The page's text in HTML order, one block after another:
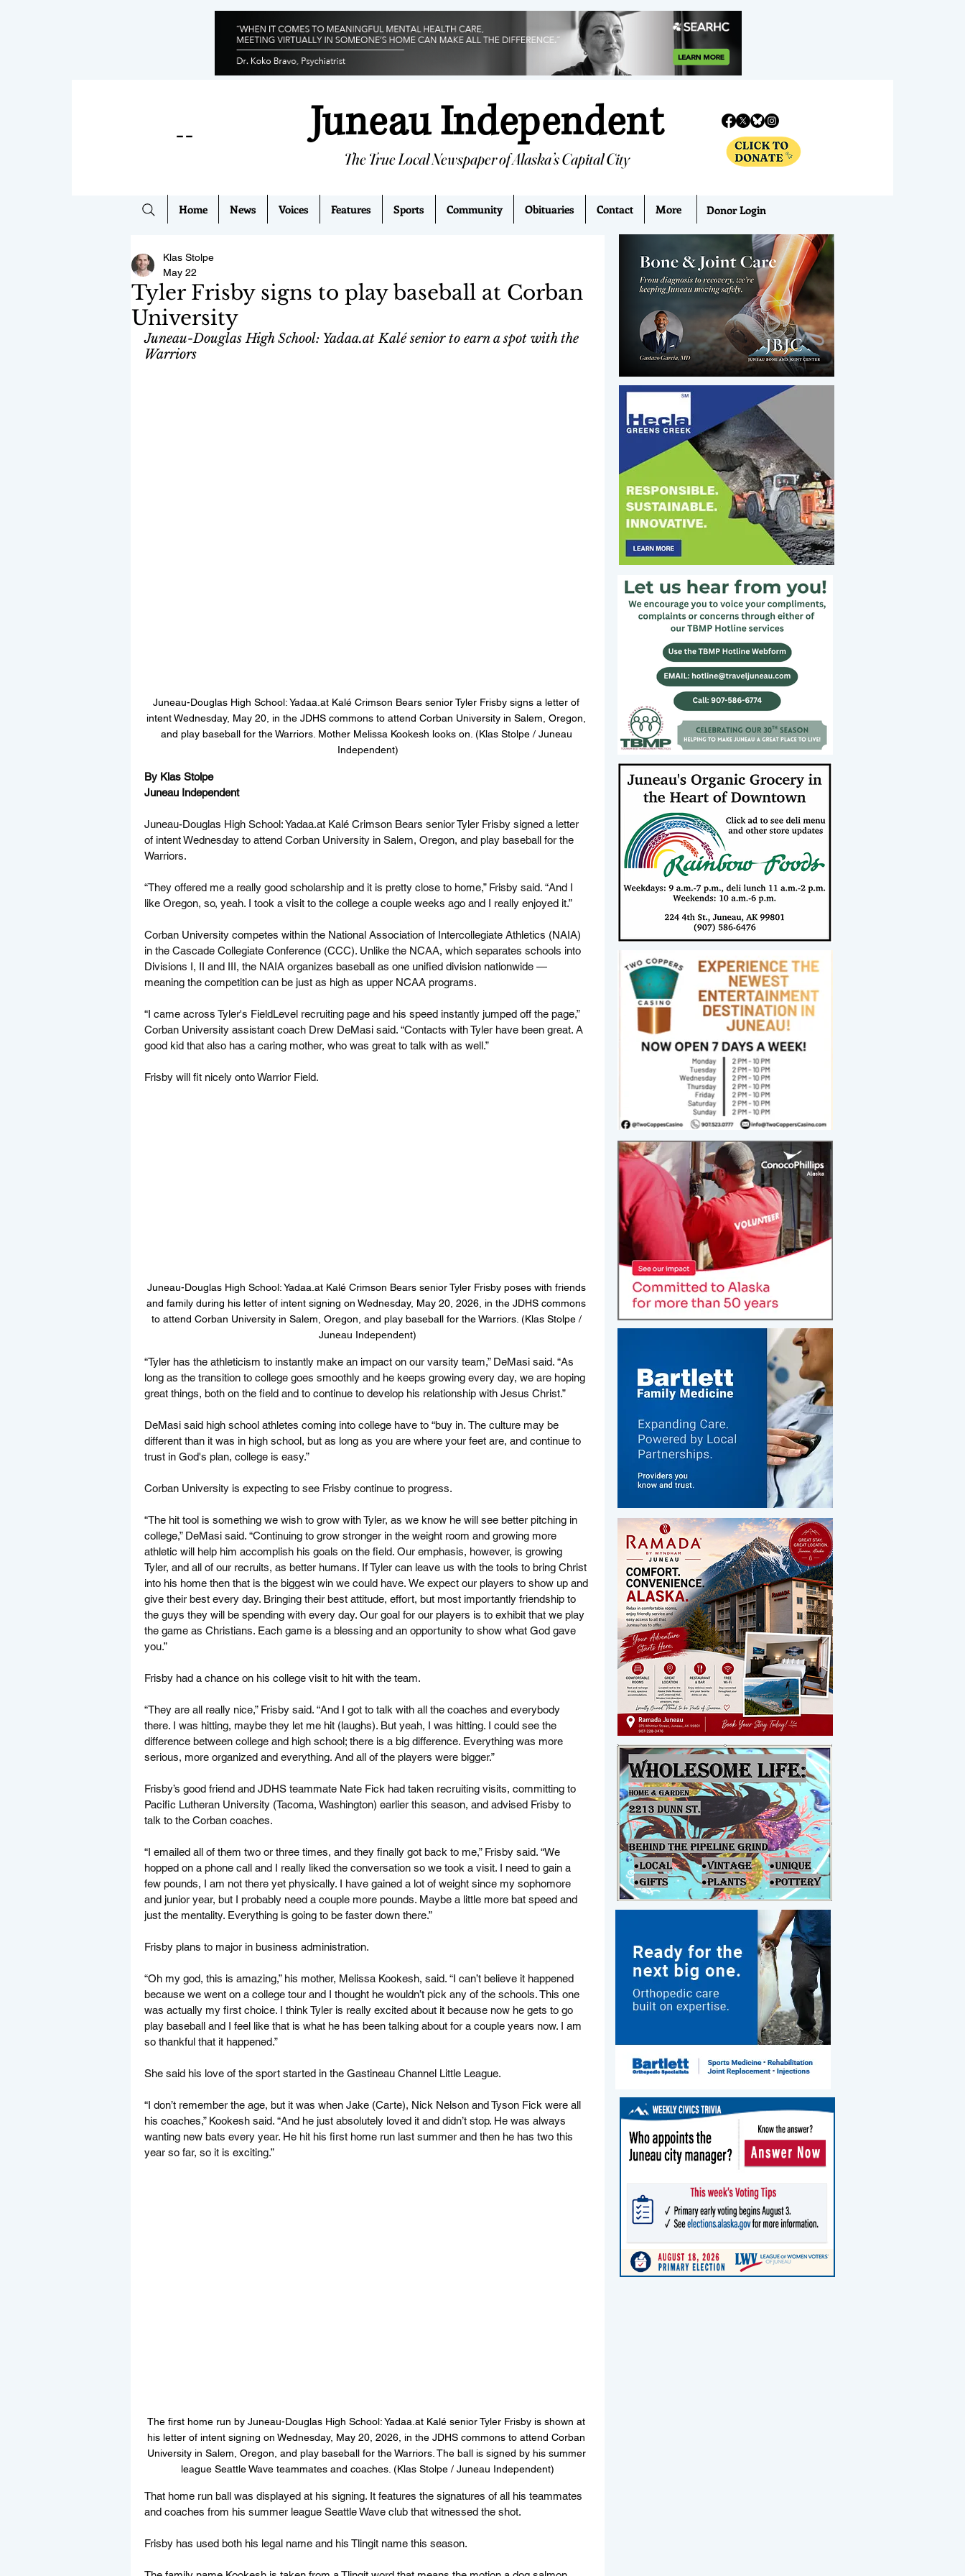
--
The True Local Newspaper of Alaska’s Capital City
Juneau Independent
Home News Voices Features Sports Community Obituaries Contact More Donor Login
Tyler Frisby signs to play baseball at Corban
University
Klas Stolpe
May 22
Juneau-Douglas High School: Yadaa.at Kalé senior to earn a spot with the
Warriors
Juneau-Douglas High School: Yadaa.at Kalé Crimson Bears senior Tyler Frisby signs a letter of
intent Wednesday, May 20, in the JDHS commons to attend Corban University in Salem, Oregon,
and play baseball for the Warriors. Mother Melissa Kookesh looks on. (Klas Stolpe / Juneau
Independent)
By Klas Stolpe
Juneau Independent
Juneau-Douglas High School: Yadaa.at Kalé Crimson Bears senior Tyler Frisby signed a letter
of intent Wednesday to attend Corban University in Salem, Oregon, and play baseball for the
Warriors.
“They offered me a really good scholarship and it is pretty close to home,” Frisby said. “And I
like Oregon, so, yeah. I took a visit to the college a couple weeks ago and I really enjoyed it.”
Corban University competes within the National Association of Intercollegiate Athletics (NAIA)
in the Cascade Collegiate Conference (CCC). Unlike the NCAA, which separates schools into
Divisions I, II and III, the NAIA organizes baseball as one unified division nationwide —
meaning the competition can be just as high as upper NCAA programs.
“I came across Tyler's FieldLevel recruiting page and his speed instantly jumped off the page,”
Corban University assistant coach Drew DeMasi said. “Contacts with Tyler have been great. A
good kid that also has a caring mother, who was great to talk with as well.”
Frisby will fit nicely onto Warrior Field.
Juneau-Douglas High School: Yadaa.at Kalé Crimson Bears senior Tyler Frisby poses with friends
and family during his letter of intent signing on Wednesday, May 20, 2026, in the JDHS commons
to attend Corban University in Salem, Oregon, and play baseball for the Warriors. (Klas Stolpe /
Juneau Independent)
“Tyler has the athleticism to instantly make an impact on our varsity team,” DeMasi said. “As
long as the transition to college goes smoothly and he keeps growing every day, we are hoping
great things, both on the field and to continue to develop his relationship with Jesus Christ.”
DeMasi said high school athletes coming into college have to “buy in. The culture may be
different than it was in high school, but as long as you are where your feet are, and continue to
trust in God's plan, college is easy.”
Corban University is expecting to see Frisby continue to progress.
“The hit tool is something we wish to grow with Tyler, as we know he will see better pitching in
college,” DeMasi said. “Continuing to grow stronger in the weight room and growing more
athletic will help him accomplish his goals on the field. Our emphasis, however, is growing
Tyler, and all of our recruits, as better humans. If Tyler can leave us with the tools to bring Christ
into his home then that is the biggest win we could have. We expect our players to show up and
give their best every day. Bringing their best attitude, effort, but most importantly friendship to
the guys they will be spending with every day. Our goal for our players is to exhibit that we play
the game as Christians. Each game is a blessing and an opportunity to show what God gave
you.”
Frisby had a chance on his college visit to hit with the team.
“They are all really nice,” Frisby said. “And I got to talk with all the coaches and everybody
there. I was hitting, maybe they let me hit (laughs). But yeah, I was hitting. I could see the
difference between college and high school; there is a big difference. Everything was more
serious, more organized and everything. And all of the players were bigger.”
Frisby’s good friend and JDHS teammate Nate Fick had taken recruiting visits, committing to
Pacific Lutheran University (Tacoma, Washington) earlier this season, and advised Frisby to
talk to the Corban coaches.
“I emailed all of them two or three times, and they finally got back to me,” Frisby said. “We
hopped on a phone call and I really liked the conversation so we took a visit. I need to gain a
few pounds, I am not there yet physically. I have gained a lot of weight since my sophomore
and junior year, but I probably need a couple more pounds. Maybe a little more bat speed and
just the mentality. Everything is going to be faster down there.”
Frisby plans to major in business administration.
“Oh my god, this is amazing,” his mother, Melissa Kookesh, said. “I can’t believe it happened
because we went on a college tour and I thought he wouldn’t pick any of the schools. This one
was actually my first choice. I think Tyler is really excited about it because now he gets to go
play baseball and I feel like that is what he has been talking about for a couple years now. I am
so thankful that it happened.”
She said his love of the sport started in the Gastineau Channel Little League.
“I don’t remember the age, but it was when Jake (Carte), Nick Nelson and Tyson Fick were all
his coaches,” Kookesh said. “And he just absolutely loved it and didn’t stop. He was always
wanting new bats every year. He hit his first home run last summer and then he has two this
year so far, so it is exciting.”
The first home run by Juneau-Douglas High School: Yadaa.at Kalé senior Tyler Frisby is shown at
his letter of intent signing on Wednesday, May 20, 2026, in the JDHS commons to attend Corban
University in Salem, Oregon, and play baseball for the Warriors. The ball is signed by his summer
league Seattle Wave teammates and coaches. (Klas Stolpe / Juneau Independent)
That home run ball was displayed at his signing. It features the signatures of all his teammates
and coaches from his summer league Seattle Wave club that witnessed the shot.
Frisby has used both his legal name and his Tlingit name this season.